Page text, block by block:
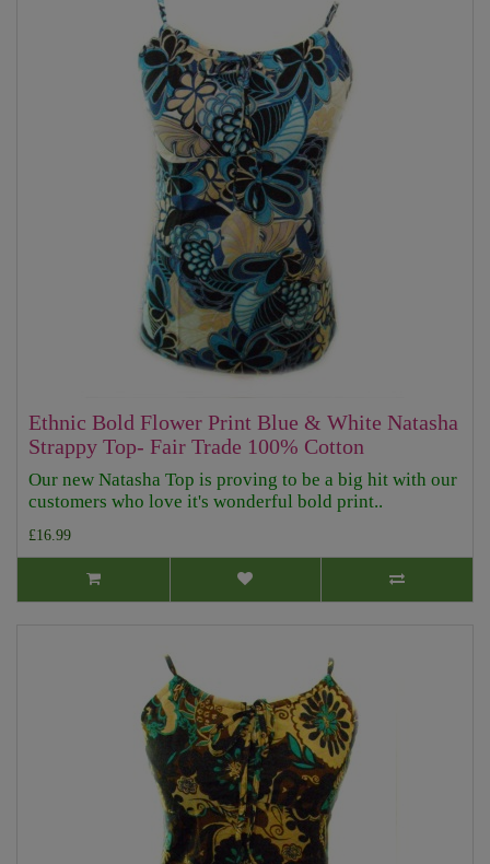
Ethnic Bold Flower Print Blue & White Natasha
Strappy Top- Fair Trade 100% Cotton
Our new Natasha Top is proving to be a big hit with our
customers who love it's wonderful bold print..
£16.99